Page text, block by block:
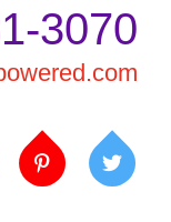
3070